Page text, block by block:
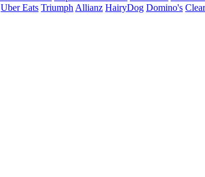
Uber Eats Triumph Allianz HairyDog Domino's